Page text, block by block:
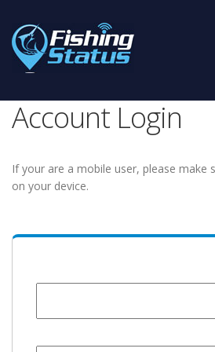
Account Login
If your are a mobile user, please make
on your device.